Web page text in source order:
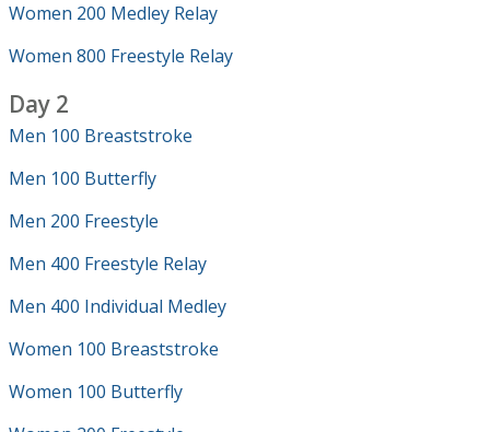
Women 200 Medley Relay
Women 800 Freestyle Relay
Day 2
Men 100 Breaststroke
Men 100 Butterfly
Men 200 Freestyle
Men 400 Freestyle Relay
Men 400 Individual Medley
Women 100 Breaststroke
Women 100 Butterfly